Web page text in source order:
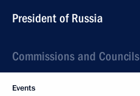
President of Russia
Commissions and Councils
Events